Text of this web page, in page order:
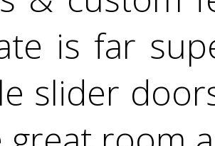
is far
slider